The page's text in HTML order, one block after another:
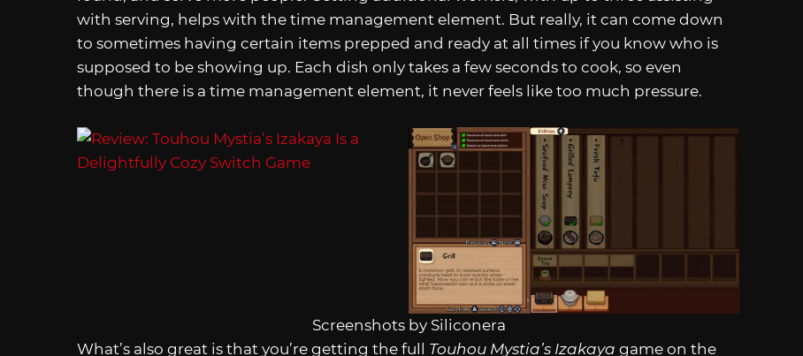
with serving, helps with the time management element. But really, it can come down
to sometimes having certain items prepped and ready at all times if you know who is
supposed to be showing up. Each dish only takes a few seconds to cook, so even
though there is a time management element, it never feels like too much pressure.
Screenshots by Siliconera
What’s also great is that you’re getting the full Touhou Mystia’s Izakaya game on the